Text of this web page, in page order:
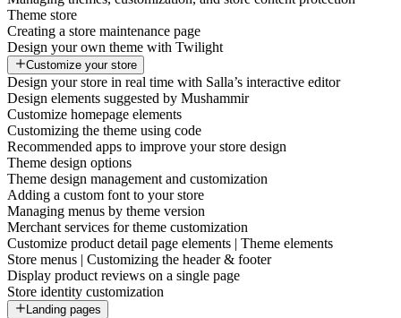
Theme store
Creating a store maintenance page
Design your own theme with Twilight
Customize your store
Design your store in real time with Salla’s interactive editor
Design elements suggested by Mushammir
Customize homepage elements
Customizing the theme using code
Recommended apps to improve your store design
Theme design options
Theme design management and customization
Adding a custom font to your store
Managing menus by theme version
Merchant services for theme customization
Customize product detail page elements | Theme elements
Store menus | Customizing the header & footer
Display product reviews on a single page
Store identity customization
Landing pages